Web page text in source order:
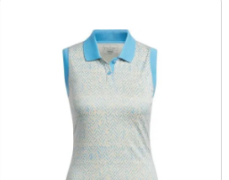
QUICK ADD